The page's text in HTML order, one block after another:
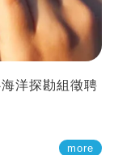
洋探勘組徵聘
more